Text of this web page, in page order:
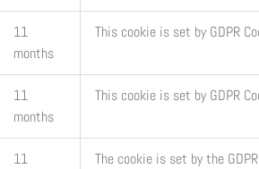
11
months
This cookie is set by GDPR
11
months
This cookie is set by GDPR
11
The cookie is set by the